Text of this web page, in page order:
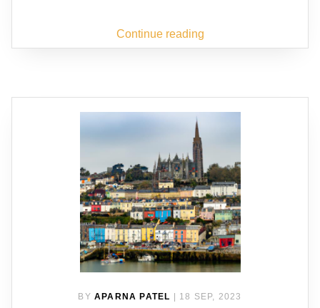
Continue reading
BY APARNA PATEL 18 SEP, 2023